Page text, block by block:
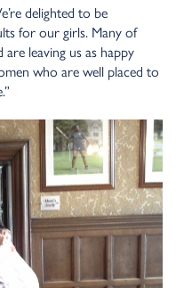
delighted to be
for our girls. Many of
leaving us as happy
who are well placed to